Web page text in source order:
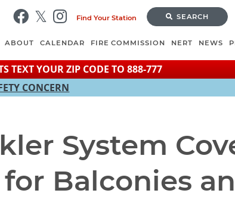
main
content
Find Your Station SEARCH
ABOUT CALENDAR FIRE COMMISSION NERT NEWS
TEXT YOUR ZIP CODE TO 888-777
CONCERN
System
Balconies